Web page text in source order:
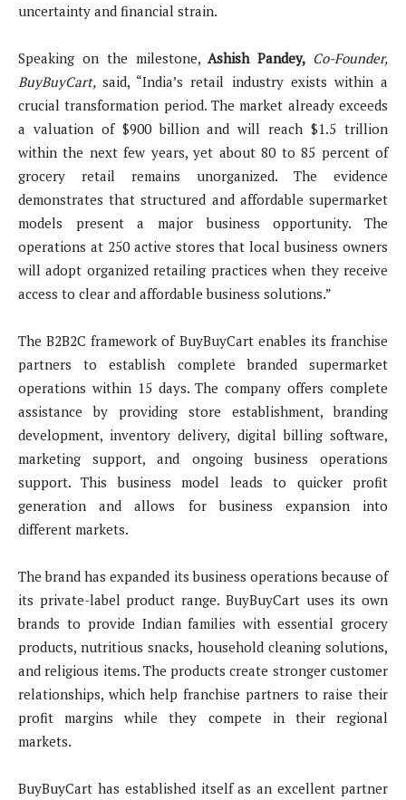
uncertainty and financial strain.
Speaking on the milestone,Ashish Pandey, Co-Founder,
BuyBuyCart,said, “India’s retail industry exists within a
crucial transformation period. The market already exceeds
a valuation of $900 billion and will reach $1.5 trillion
within the next few years, yet about 80 to 85 percent of
grocery retail remains unorganized. The evidence
demonstrates that structured and affordable supermarket
models present a major business opportunity. The
operations at 250 active stores that local business owners
will adopt organized retailing practices when they receive
access to clear and affordable business solutions.”
The B2B2C framework of BuyBuyCart enables its franchise
partners to establish complete branded supermarket
operations within 15 days. The company offers complete
assistance by providing store establishment, branding
development, inventory delivery, digital billing software,
marketing support, and ongoing business operations
support. This business model leads to quicker profit
generation and allows for business expansion into
different markets.
The brand has expanded its business operations because of
its private-label product range. BuyBuyCart uses its own
brands to provide Indian families with essential grocery
products, nutritious snacks, household cleaning solutions,
and religious items. The products create stronger customer
relationships, which help franchise partners to raise their
profit margins while they compete in their regional
markets.
BuyBuyCart has established itself as an excellent partner